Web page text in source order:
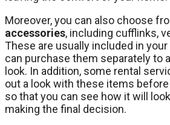
Moreover, you can also choose
accessories, including cufflinks,
These are usually included in
can purchase them separately to
look. In addition, some rental
out a look with these items before
so that you can see how it will
making the final decision.